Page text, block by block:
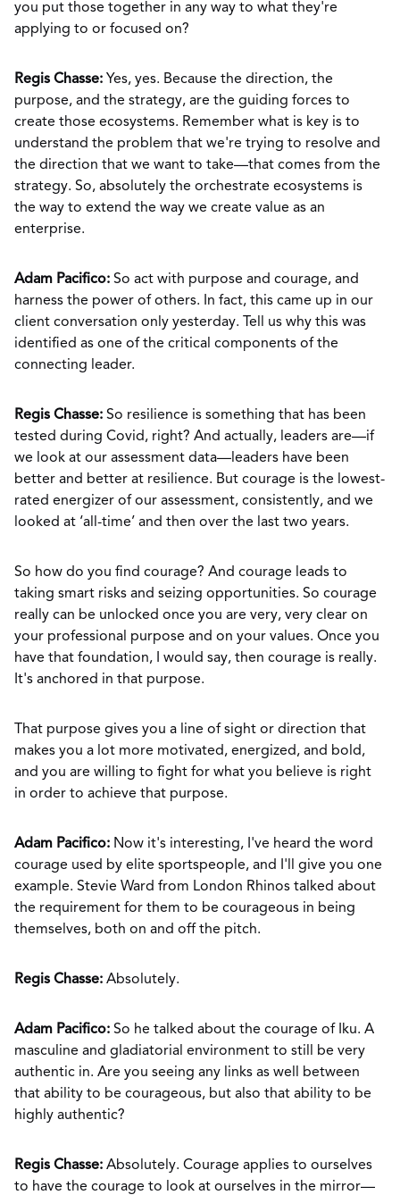
you put those together in any way to what they're
applying to or focused on?
Regis Chasse: Yes, yes. Because the direction, the
purpose, and the strategy, are the guiding forces to
create those ecosystems. Remember what is key is to
understand the problem that we're trying to resolve and
the direction that we want to take—that comes from the
strategy. So, absolutely the orchestrate ecosystems is
the way to extend the way we create value as an
enterprise.
Adam Pacifico: So act with purpose and courage, and
harness the power of others. In fact, this came up in our
client conversation only yesterday. Tell us why this was
identified as one of the critical components of the
connecting leader.
Regis Chasse: So resilience is something that has been
tested during Covid, right? And actually, leaders are—if
we look at our assessment data—leaders have been
better and better at resilience. But courage is the lowest-
rated energizer of our assessment, consistently, and we
looked at ‘all-time’ and then over the last two years.
So how do you find courage? And courage leads to
taking smart risks and seizing opportunities. So courage
really can be unlocked once you are very, very clear on
your professional purpose and on your values. Once you
have that foundation, I would say, then courage is really.
It's anchored in that purpose.
That purpose gives you a line of sight or direction that
makes you a lot more motivated, energized, and bold,
and you are willing to fight for what you believe is right
in order to achieve that purpose.
Adam Pacifico: Now it's interesting, I've heard the word
courage used by elite sportspeople, and I'll give you one
example. Stevie Ward from London Rhinos talked about
the requirement for them to be courageous in being
themselves, both on and off the pitch.
Regis Chasse: Absolutely.
Adam Pacifico: So he talked about the courage of Iku. A
masculine and gladiatorial environment to still be very
authentic in. Are you seeing any links as well between
that ability to be courageous, but also that ability to be
highly authentic?
Regis Chasse: Absolutely. Courage applies to ourselves
to have the courage to look at ourselves in the mirror—